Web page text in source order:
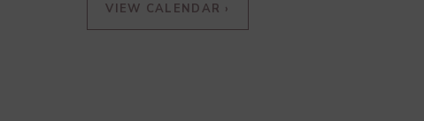
VIEW CALENDAR ›